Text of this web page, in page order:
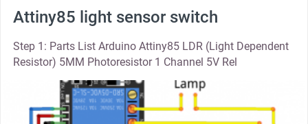
Attiny85 light sensor switch
Step 1: Parts List Arduino Attiny85 LDR (Light Dependent
Resistor) 5MM Photoresistor 1 Channel 5V Rel